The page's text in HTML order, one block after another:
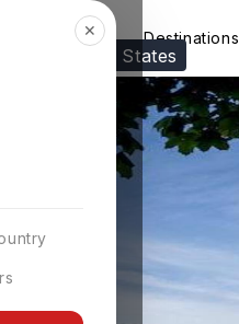
United States
✕
Countries Destinations